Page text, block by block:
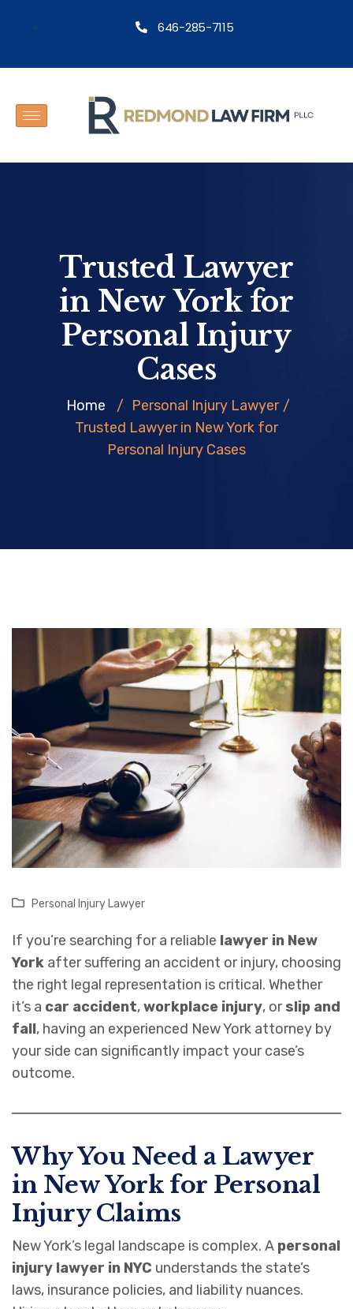
646-285-7115
Trusted Lawyer
in New York for
Personal Injury
Cases
Home / Personal Injury Lawyer /
Trusted Lawyer in New York for
Personal Injury Cases
Personal Injury Lawyer
If you’re searching for a reliable lawyer in New
York after suffering an accident or injury, choosing
the right legal representation is critical. Whether
it’s a car accident,workplace injury, orslip and
fall, having an experienced New York attorney by
your side can significantly impact your case’s
outcome.
Why You Need a Lawyer
in New York for Personal
Injury Claims
New York’s legal landscape is complex. A personal
injury lawyer in NYC understands the state’s
laws, insurance policies, and liability nuances.